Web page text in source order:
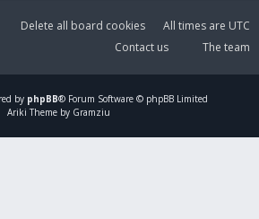
All times are UTC
Delete all board cookies
The team
Contact us
by phpBB® Forum Software © phpBB Limited
Ariki Theme by Gramziu